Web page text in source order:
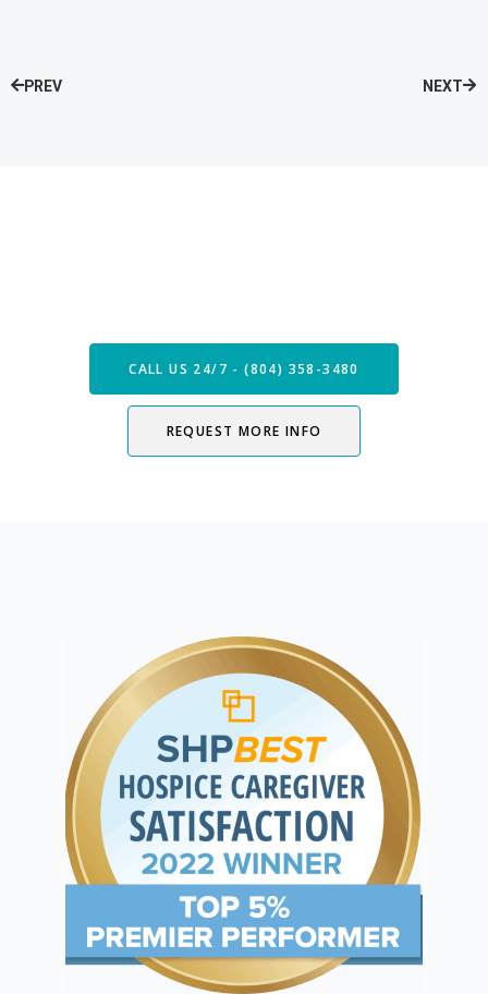
PREV NEXT
CALL US 24/7 - (804) 358-3480
REQUEST MORE INFO